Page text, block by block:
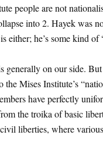
people are not
into 2. Hayek was
either; he’s some kind
generally on our side.
Mises Institute’s
have perfectly
the troika of basic
liberties, where